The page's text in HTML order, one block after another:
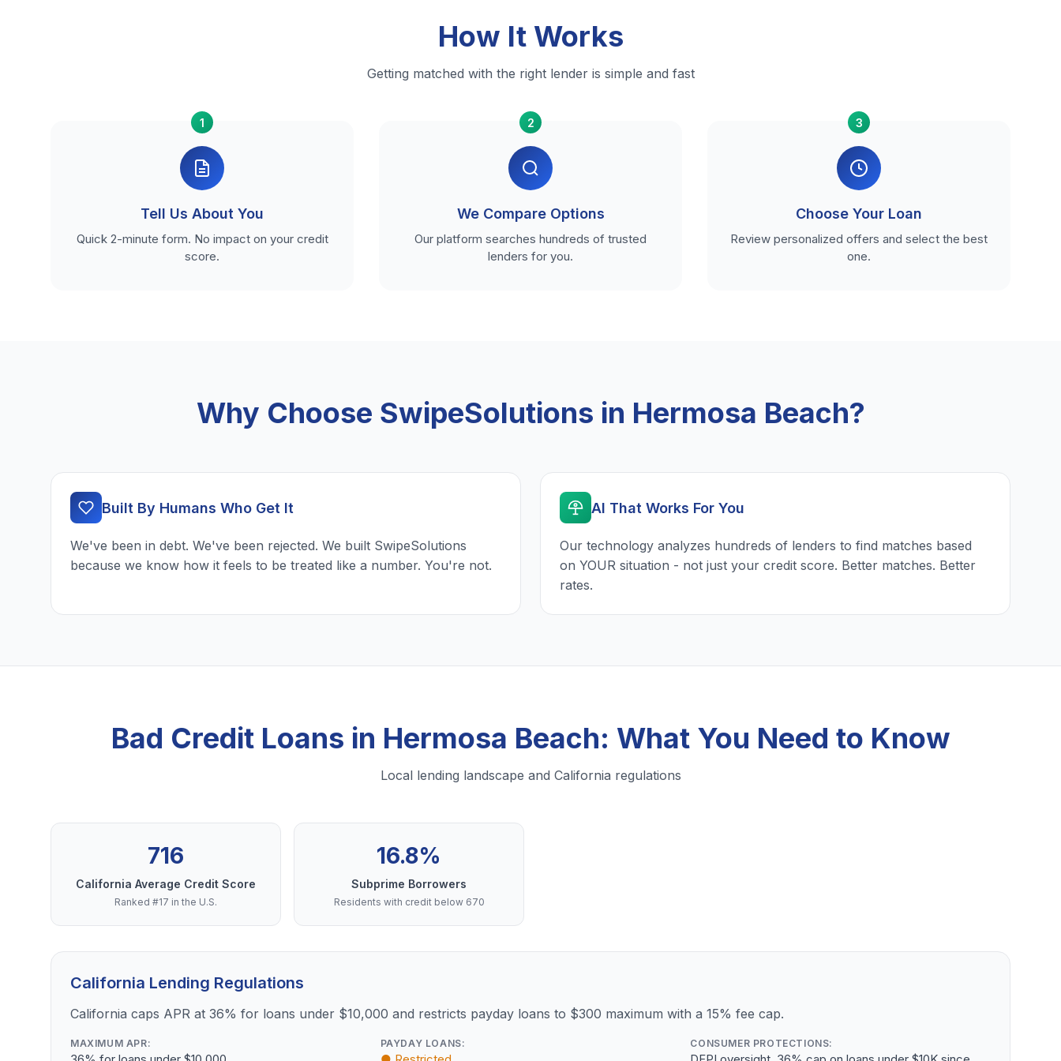
How It Works
Getting matched with the right lender is simple and fast
1
Tell Us About You
Quick 2-minute form. No impact on your credit
score.
2
We Compare Options
Our platform searches hundreds of trusted
lenders for you.
3
Choose Your Loan
Review personalized offers and select the best
one.
Why Choose SwipeSolutions in Hermosa Beach?
Built By Humans Who Get It
We've been in debt. We've been rejected. We built SwipeSolutions
because we know how it feels to be treated like a number. You're not.
AI That Works For You
Our technology analyzes hundreds of lenders to find matches based
on YOUR situation - not just your credit score. Better matches. Better
rates.
Bad Credit Loans in Hermosa Beach: What You Need to Know
Local lending landscape and California regulations
716
California Average Credit Score
Ranked #17 in the U.S.
16.8%
Subprime Borrowers
Residents with credit below 670
California Lending Regulations
California caps APR at 36% for loans under $10,000 and restricts payday loans to $300 maximum with a 15% fee cap.
MAXIMUM APR: PAYDAY LOANS: CONSUMER PROTECTIONS: